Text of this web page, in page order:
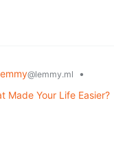
@lemmy.ml
•
Made Your Life Easier?